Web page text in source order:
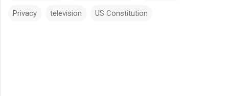
Privacy television US Constitution